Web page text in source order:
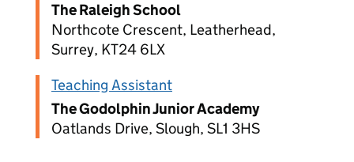
The Raleigh School
Northcote Crescent, Leatherhead,
Surrey, KT24 6LX
Teaching Assistant
The Godolphin Junior Academy
Oatlands Drive, Slough, SL1 3HS